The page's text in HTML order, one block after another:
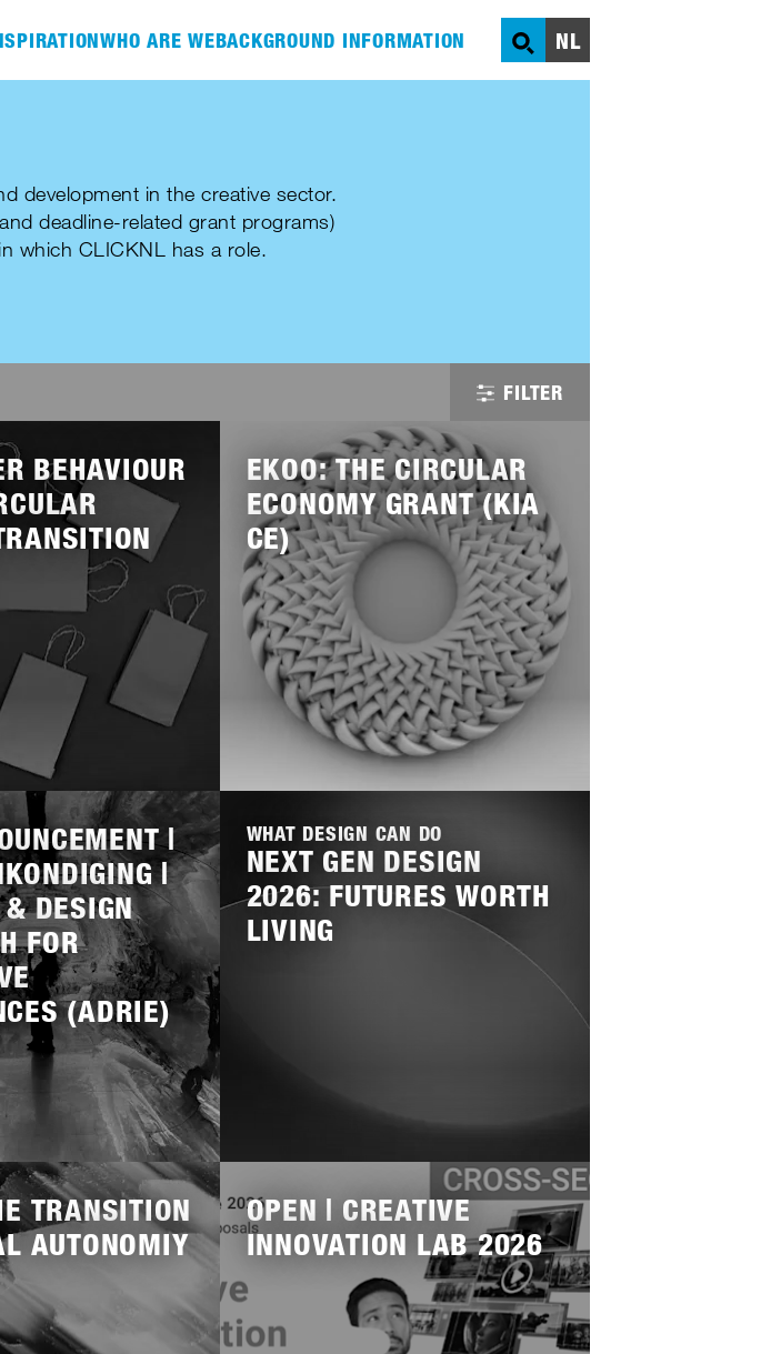
WHO ARE WEBACKGROUND INFORMATION
SEARCH
NL
development in the creative sector.
deadline-related grant programs)
which CLICKNL has a role.
FILTER
SIA SPORTINNOVATOR
BEHAVIOUR
EKOO: THE CIRCULAR
ECONOMY GRANT (KIA
CE)
meer
|
|
DESIGN
FOR
(ADRIE)
WHAT DESIGN CAN DO
NEXT GEN DESIGN
2026: FUTURES WORTH
LIVING
meer
TRANSITION
AUTONOMIY
OPEN | CREATIVE
INNOVATION LAB 2026
Lees
meer